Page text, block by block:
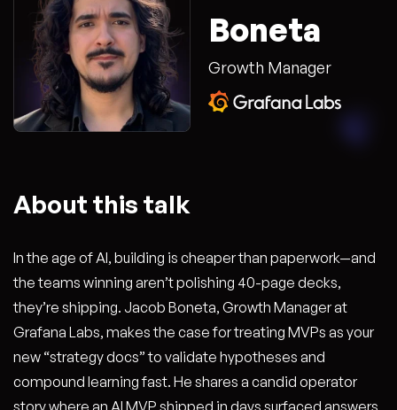
Boneta
Growth Manager
About this talk
In the age of AI, building is cheaper than paperwork—and
the teams winning aren’t polishing 40-page decks,
they’re shipping. Jacob Boneta, Growth Manager at
Grafana Labs, makes the case for treating MVPs as your
new “strategy docs” to validate hypotheses and
compound learning fast. He shares a candid operator